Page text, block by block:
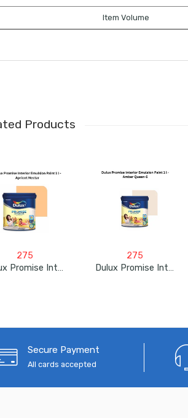
Item Volume
Products
275
Dulux Promise Interior Emulsion Paint 1L – Apricot Nectar
275
Dulux Promise Interior Emulsion Paint 1L – Amber Queen 6
Secure Payment
All cards accepted